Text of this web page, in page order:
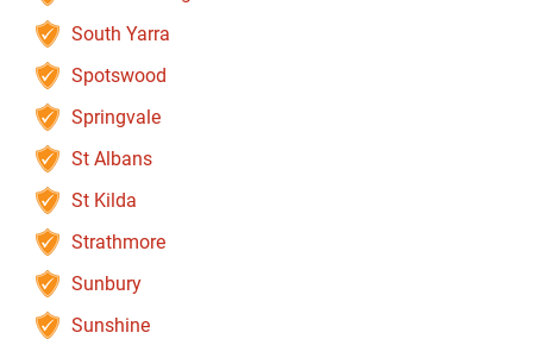
South Yarra
Spotswood
Springvale
St Albans
St Kilda
Strathmore
Sunbury
Sunshine